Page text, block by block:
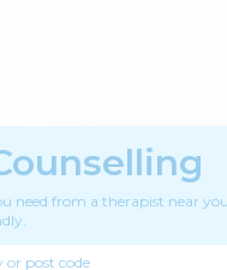
need from a therapist near